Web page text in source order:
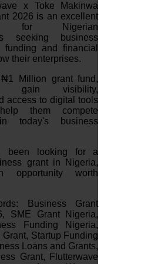
x Toke Makinwa
2026 is an excellent
for Nigerian
seeking business
funding and financial
their enterprises.
Million grant fund,
gain visibility,
access to digital tools
them compete
today's business
been looking for a
grant in Nigeria,
worth
Business Grant
SME Grant Nigeria,
Funding Nigeria,
Grant, Startup Funding
Loans and Grants,
Grant, Flutterwave